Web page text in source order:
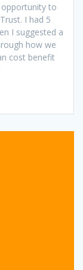
to
I had 5
I suggested a
how we
cost benefit